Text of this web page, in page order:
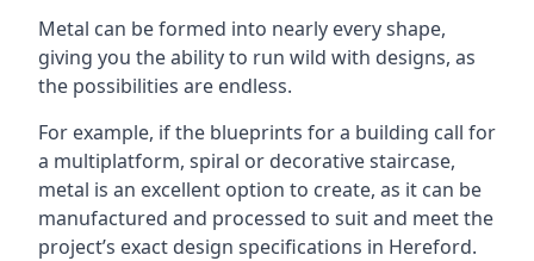
Metal can be formed into nearly every shape,
giving you the ability to run wild with designs, as
the possibilities are endless.
For example, if the blueprints for a building call for
a multiplatform, spiral or decorative staircase,
metal is an excellent option to create, as it can be
manufactured and processed to suit and meet the
project’s exact design specifications in Hereford.